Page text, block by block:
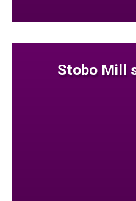
Stobo Mill